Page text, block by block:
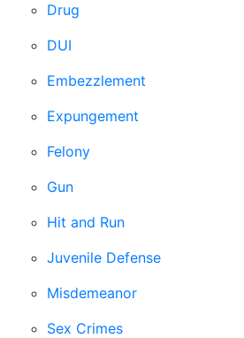
Drug
DUI
Embezzlement
Expungement
Felony
Gun
Hit and Run
Juvenile Defense
Misdemeanor
Sex Crimes